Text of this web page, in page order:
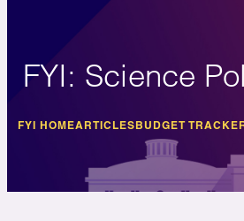
FYI: Science
FYI HOMEARTICLESBUDGET